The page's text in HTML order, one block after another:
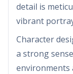
detail is
vibrant
Character
a strong
environments